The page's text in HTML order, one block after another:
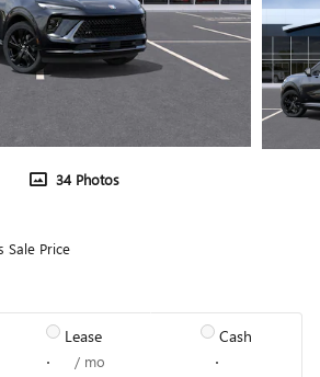
34 Photos
Sale Price
Lease
/ mo
Cash